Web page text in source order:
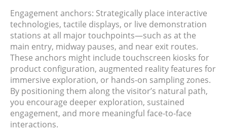
Engagement anchors: Strategically place interactive
technologies, tactile displays, or live demonstration
stations at all major touchpoints—such as at the
main entry, midway pauses, and near exit routes.
These anchors might include touchscreen kiosks for
product configuration, augmented reality features for
immersive exploration, or hands-on sampling zones.
By positioning them along the visitor’s natural path,
you encourage deeper exploration, sustained
engagement, and more meaningful face-to-face
interactions.